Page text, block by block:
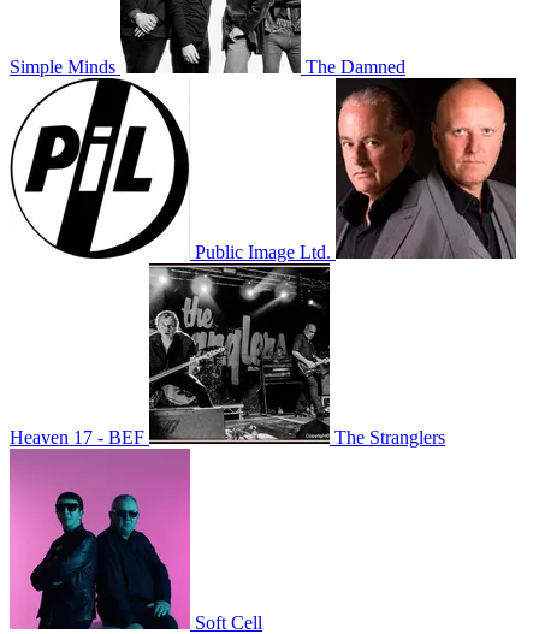
Simple Minds The Damned
Public Image Ltd.
Heaven 17 - BEF The Stranglers
Soft Cell